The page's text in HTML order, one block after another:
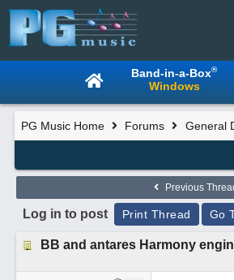
Band-in-a-Box®
Windows
PG Music Home Forums General
Previous
Log in to post Print Thread Go
BB and antares Harmony